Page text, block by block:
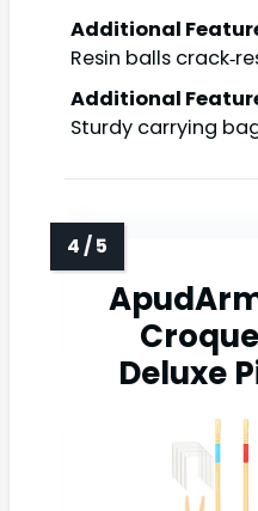
Additional
Resin balls
Additional
Sturdy carrying
Deluxe